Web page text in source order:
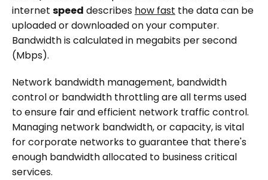
internet speed describes how fast the data can be
uploaded or downloaded on your computer.
Bandwidth is calculated in megabits per second
(Mbps).
Network bandwidth management, bandwidth
control or bandwidth throttling are all terms used
to ensure fair and efficient network traffic control.
Managing network bandwidth, or capacity, is vital
for corporate networks to guarantee that there's
enough bandwidth allocated to business critical
services.